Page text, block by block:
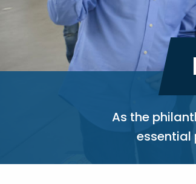
As the
essential